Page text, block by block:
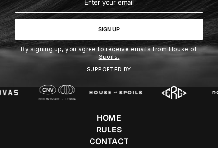
SIGN UP
By signing up, you agree to receive emails fromHouse of
Spoils.
SUPPORTED BY
HOME
RULES
CONTACT